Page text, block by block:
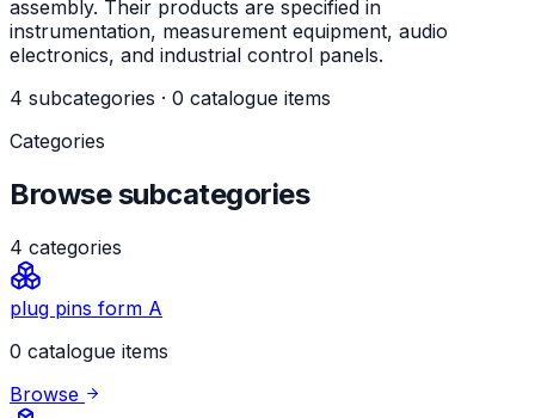
assembly. Their products are specified in
instrumentation, measurement equipment, audio
electronics, and industrial control panels.
4 subcategories · 0 catalogue items
Categories
Browse subcategories
4 categories
plug pins form A
0 catalogue items
Browse